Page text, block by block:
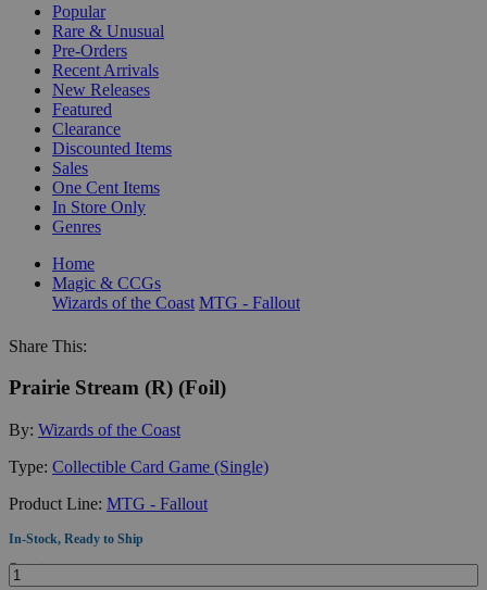
Popular
Rare & Unusual
Pre-Orders
Recent Arrivals
New Releases
Featured
Clearance
Discounted Items
Sales
One Cent Items
In Store Only
Genres
Home
Magic & CCGs
Wizards of the Coast MTG - Fallout
Share This:
Prairie Stream (R) (Foil)
By: Wizards of the Coast
Type: Collectible Card Game (Single)
Product Line: MTG - Fallout
In-Stock, Ready to Ship
Quantity: